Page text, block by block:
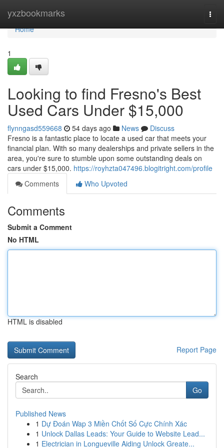
yxzbookmarks
Home
Home
1
Looking to find Fresno's Best
Used Cars Under $15,000
flynngasd559668 54 days ago News
Discuss
Fresno is a fantastic place to locate a used car that meets your
financial plan. With so many dealerships and private sellers in the
area, you're sure to stumble upon some outstanding deals on
cars under $15,000. https://royhzta047496.blogitright.com/profile
Comments
Who Upvoted
Comments
Submit a Comment
No HTML
HTML is disabled
Report Page
Search
Go
Published News
1 Dự Đoán Wap 3 Miền Chốt Số Cực Chính Xác
1 Unlock Dallas Leads: Your Guide to Website Lead...
1 Electrician in Longueville Aiding Unlock Greate...